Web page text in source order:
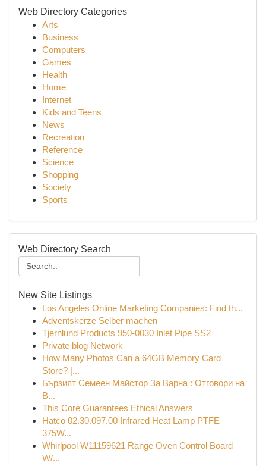
Web Directory Categories
Arts
Business
Computers
Games
Health
Home
Internet
Kids and Teens
News
Recreation
Reference
Science
Shopping
Society
Sports
Web Directory Search
New Site Listings
Los Angeles Online Marketing Companies: Find th...
Adventskerze Selber machen
Tjernlund Products 950-0030 Inlet Pipe SS2
Private blog Network
How Many Photos Can a 64GB Memory Card
Store? |...
Бързият Семеен Майстор За Варна : Отговори на
В...
This Core Guarantees Ethical Answers
Hatco 02.30.097.00 Infrared Heat Lamp PTFE
375W...
Whirlpool W11159621 Range Oven Control Board
W/...